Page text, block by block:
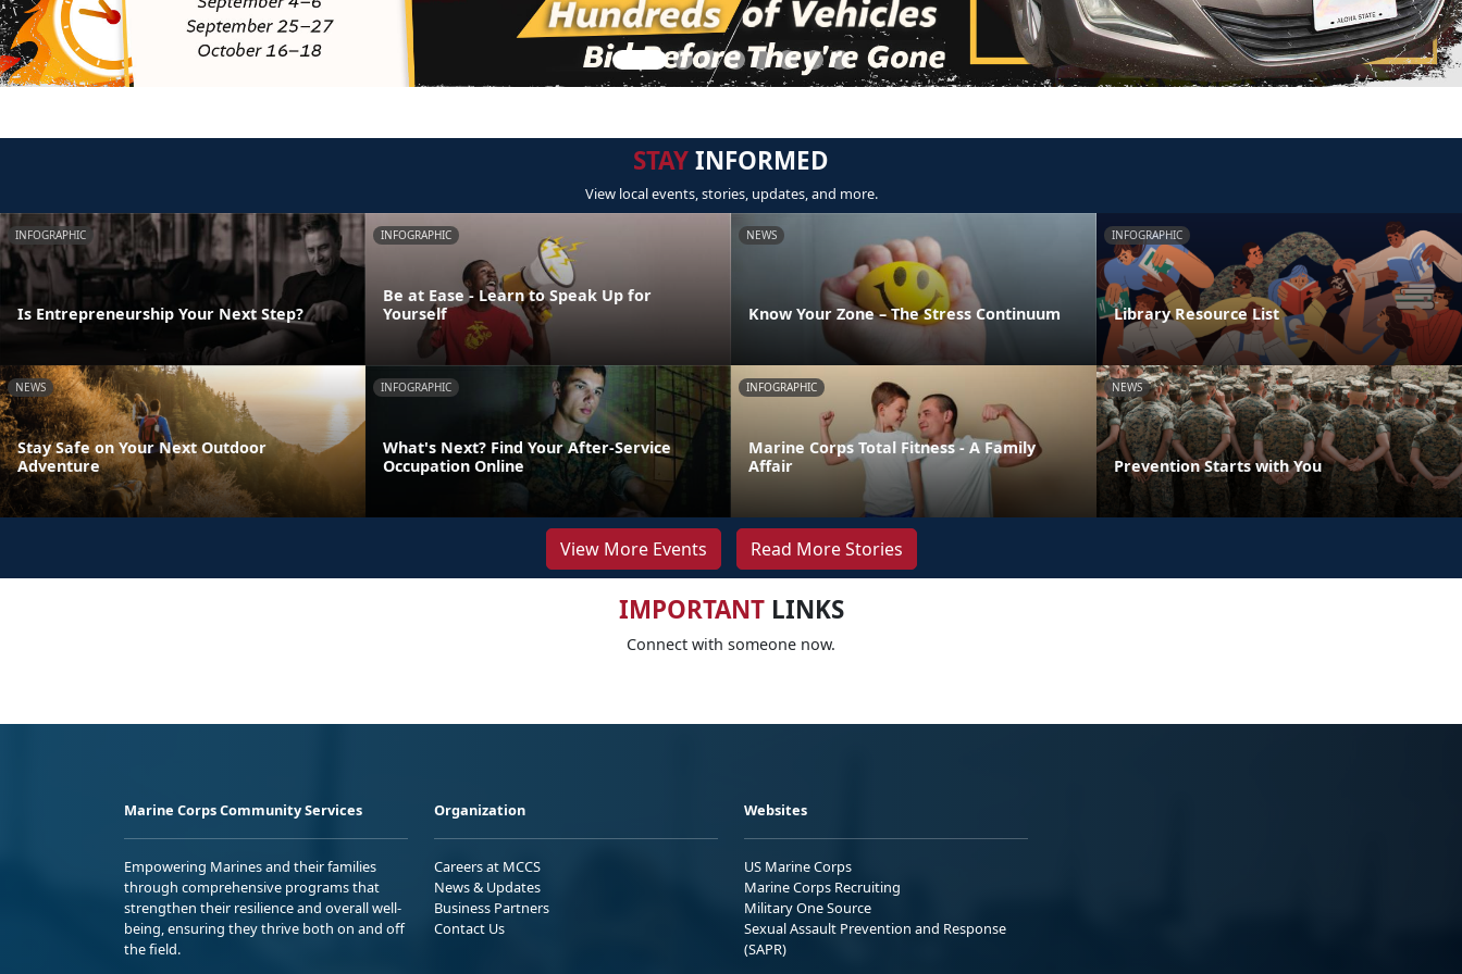
STAYINFORMED
View local events, stories, updates, and more.
INFOGRAPHIC
Is Entrepreneurship Your Next Step?
INFOGRAPHIC
Be at Ease - Learn to Speak Up for
Yourself
NEWS
Know Your Zone – The Stress Continuum
INFOGRAPHIC
Library Resource List
NEWS
Stay Safe on Your Next Outdoor
Adventure
INFOGRAPHIC
What's Next? Find Your After-Service
Occupation Online
INFOGRAPHIC
Marine Corps Total Fitness - A Family
Affair
NEWS
Prevention Starts with You
View More Events Read More Stories
IMPORTANTLINKS
Connect with someone now.
Marine Corps Community Services
Empowering Marines and their families
through comprehensive programs that
strengthen their resilience and overall well-
being, ensuring they thrive both on and off
the field.
Organization
Careers at MCCS
News & Updates
Business Partners
Contact Us
Websites
US Marine Corps
Marine Corps Recruiting
Military One Source
Sexual Assault Prevention and Response
(SAPR)